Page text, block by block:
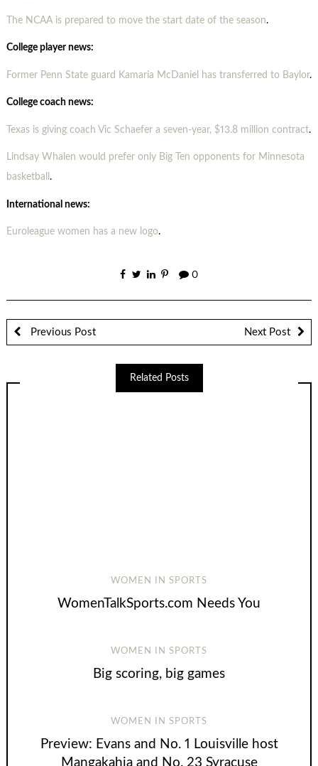
The NCAA is prepared to move the start date of the season.
College player news:
Former Penn State guard Kamaria McDaniel has transferred to Baylor.
College coach news:
Texas is giving coach Vic Schaefer a seven-year, $13.8 million contract.
Lindsay Whalen would prefer only Big Ten opponents for Minnesota
basketball .
International news:
Euroleague women has a new logo.
0
Previous Post Next Post
Related Posts
WOMEN IN SPORTS
WomenTalkSports.com Needs You
WOMEN IN SPORTS
Big scoring, big games
WOMEN IN SPORTS
Preview: Evans and No. 1 Louisville host
Mangakahia and No. 23 Syracuse